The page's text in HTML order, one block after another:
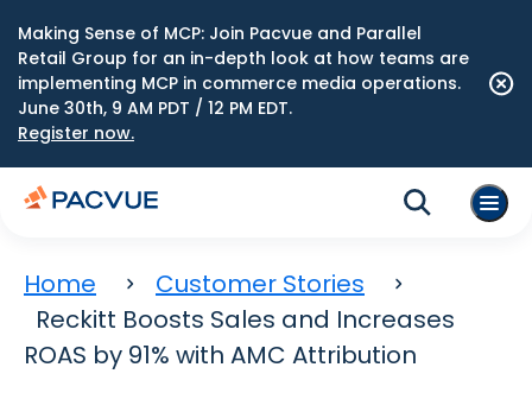
Making Sense of MCP: Join Pacvue and Parallel
Retail Group for an in-depth look at how teams are
implementing MCP in commerce media operations.
June 30th, 9 AM PDT / 12 PM EDT.
Register now.
Home
Customer Stories
Reckitt Boosts Sales and Increases
ROAS by 91% with AMC Attribution